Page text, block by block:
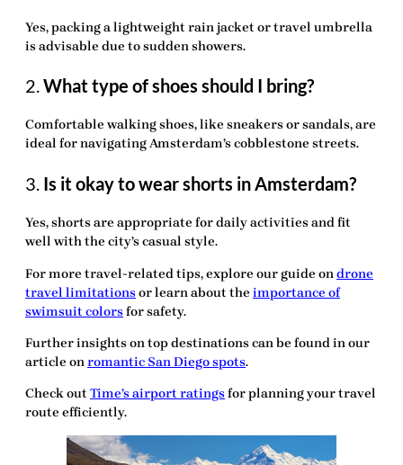
Yes, packing a lightweight rain jacket or travel umbrella
is advisable due to sudden showers.
2.What type of shoes should I bring?
Comfortable walking shoes, like sneakers or sandals, are
ideal for navigating Amsterdam’s cobblestone streets.
3. Is it okay to wear shorts in Amsterdam?
Yes, shorts are appropriate for daily activities and fit
well with the city’s casual style.
For more travel-related tips, explore our guide ondrone
travel limitations or learn about the importance of
swimsuit colors for safety.
Further insights on top destinations can be found in our
article onromantic San Diego spots.
Check out Time’s airport ratings for planning your travel
route efficiently.